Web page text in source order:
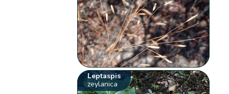
Leptaspis
zeylanica